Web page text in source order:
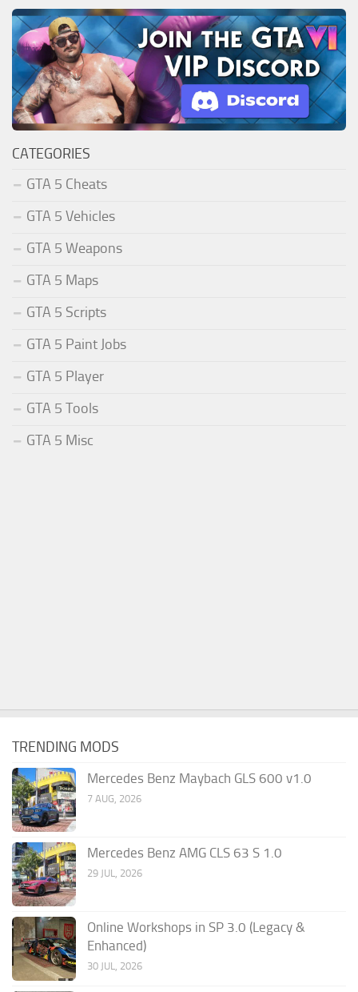
CATEGORIES
GTA 5 Cheats
GTA 5 Vehicles
GTA 5 Weapons
GTA 5 Maps
GTA 5 Scripts
GTA 5 Paint Jobs
GTA 5 Player
GTA 5 Tools
GTA 5 Misc
TRENDING MODS
Mercedes Benz Maybach GLS 600 v1.0
7 AUG, 2026
Mercedes Benz AMG CLS 63 S 1.0
29 JUL, 2026
Online Workshops in SP 3.0 (Legacy &
Enhanced)
30 JUL, 2026